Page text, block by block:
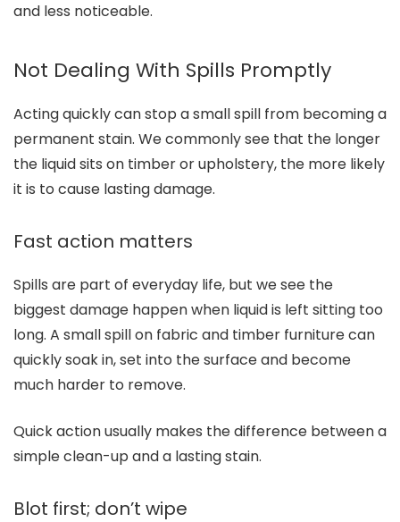
and less noticeable.
Not Dealing With Spills Promptly
Acting quickly can stop a small spill from becoming a
permanent stain. We commonly see that the longer
the liquid sits on timber or upholstery, the more likely
it is to cause lasting damage.
Fast action matters
Spills are part of everyday life, but we see the
biggest damage happen when liquid is left sitting too
long. A small spill on fabric and timber furniture can
quickly soak in, set into the surface and become
much harder to remove.
Quick action usually makes the difference between a
simple clean-up and a lasting stain.
Blot first; don’t wipe